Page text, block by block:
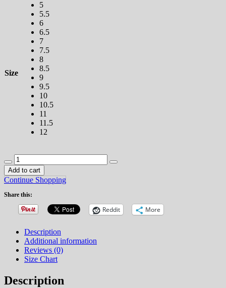
Size
5
5.5
6
6.5
7
7.5
8
8.5
9
9.5
10
10.5
11
11.5
12
GP
questions
life
grey
Women’s
sized
slip-
canvas
shoes
quantity
Add to cart
Continue Shopping
Share this:
Reddit More
Description
Additional information
Reviews (0)
Size Chart
Description